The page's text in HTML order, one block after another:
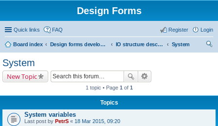
Design Forms
Quick links FAQ Login
Register
Board index Design forms developers IO structure description
System
System
New Topic
1 topic • Page 1 of 1
Topics
System variables
Last post by PetrS « 18 Mar 2015, 09:20